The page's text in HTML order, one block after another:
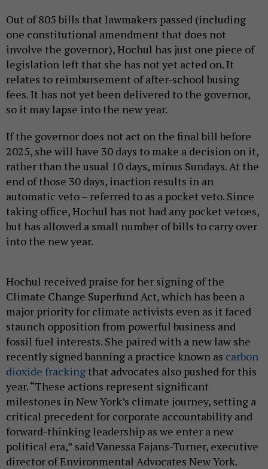
Out of 805 bills that lawmakers passed (including
one constitutional amendment that does not
involve the governor), Hochul has just one piece of
legislation left that she has not yet acted on. It
relates to reimbursement of after-school busing
fees. It has not yet been delivered to the governor,
so it may lapse into the new year.
If the governor does not act on the final bill before
2025, she will have 30 days to make a decision on it,
rather than the usual 10 days, minus Sundays. At the
end of those 30 days, inaction results in an
automatic veto – referred to as a pocket veto. Since
taking office, Hochul has not had any pocket vetoes,
but has allowed a small number of bills to carry over
into the new year.
Hochul received praise for her signing of the
Climate Change Superfund Act, which has been a
major priority for climate activists even as it faced
staunch opposition from powerful business and
fossil fuel interests. She paired with a new law she
recently signed banning a practice known as carbon
dioxide fracking that advocates also pushed for this
year. “These actions represent significant
milestones in New York’s climate journey, setting a
critical precedent for corporate accountability and
forward-thinking leadership as we enter a new
political era,” said Vanessa Fajans-Turner, executive
director of Environmental Advocates New York.